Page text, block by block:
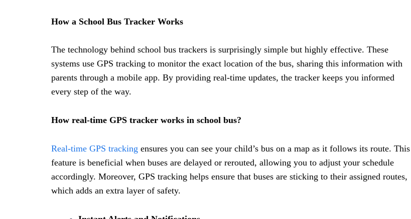
How a School Bus Tracker Works
The technology behind school bus trackers is surprisingly simple but highly effective. These
systems use GPS tracking to monitor the exact location of the bus, sharing this information with
parents through a mobile app. By providing real-time updates, the tracker keeps you informed
every step of the way.
How real-time GPS tracker works in school bus?
Real-time GPS tracking ensures you can see your child’s bus on a map as it follows its route. This
feature is beneficial when buses are delayed or rerouted, allowing you to adjust your schedule
accordingly. Moreover, GPS tracking helps ensure that buses are sticking to their assigned routes,
which adds an extra layer of safety.